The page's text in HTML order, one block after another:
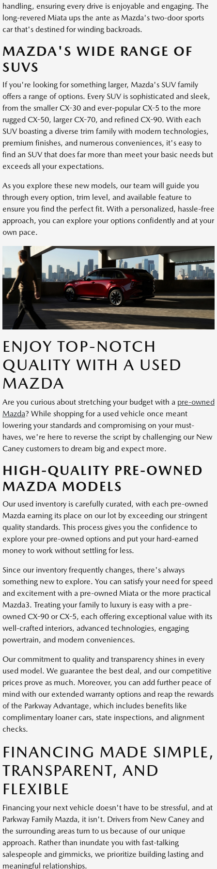
handling, ensuring every drive is enjoyable and engaging. The
long-revered Miata ups the ante as Mazda's two-door sports
car that's destined for winding backroads.
MAZDA'S WIDE RANGE OF
SUVS
If you're looking for something larger, Mazda's SUV family
offers a range of options. Every SUV is sophisticated and sleek,
from the smaller CX-30 and ever-popular CX-5 to the more
rugged CX-50, larger CX-70, and refined CX-90. With each
SUV boasting a diverse trim family with modern technologies,
premium finishes, and numerous conveniences, it's easy to
find an SUV that does far more than meet your basic needs but
exceeds all your expectations.
As you explore these new models, our team will guide you
through every option, trim level, and available feature to
ensure you find the perfect fit. With a personalized, hassle-free
approach, you can explore your options confidently and at your
own pace.
ENJOY TOP-NOTCH
QUALITY WITH A USED
MAZDA
Are you curious about stretching your budget with a pre-owned
Mazda? While shopping for a used vehicle once meant
lowering your standards and compromising on your must-
haves, we're here to reverse the script by challenging our New
Caney customers to dream big and expect more.
HIGH-QUALITY PRE-OWNED
MAZDA MODELS
Our used inventory is carefully curated, with each pre-owned
Mazda earning its place on our lot by exceeding our stringent
quality standards. This process gives you the confidence to
explore your pre-owned options and put your hard-earned
money to work without settling for less.
Since our inventory frequently changes, there's always
something new to explore. You can satisfy your need for speed
and excitement with a pre-owned Miata or the more practical
Mazda3. Treating your family to luxury is easy with a pre-
owned CX-90 or CX-5, each offering exceptional value with its
well-crafted interiors, advanced technologies, engaging
powertrain, and modern conveniences.
Our commitment to quality and transparency shines in every
used model. We guarantee the best deal, and our competitive
prices prove as much. Moreover, you can add further peace of
mind with our extended warranty options and reap the rewards
of the Parkway Advantage, which includes benefits like
complimentary loaner cars, state inspections, and alignment
checks.
FINANCING MADE SIMPLE,
TRANSPARENT, AND
FLEXIBLE
Financing your next vehicle doesn't have to be stressful, and at
Parkway Family Mazda, it isn't. Drivers from New Caney and
the surrounding areas turn to us because of our unique
approach. Rather than inundate you with fast-talking
salespeople and gimmicks, we prioritize building lasting and
meaningful relationships.